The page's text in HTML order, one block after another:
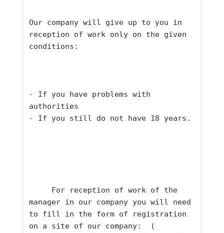
Our company will give up to you in
reception of work only on the given
conditions:
- If you have problems with
authorities
- If you still do not have 18 years.
manager in our company you will need
to fill in the form of registration